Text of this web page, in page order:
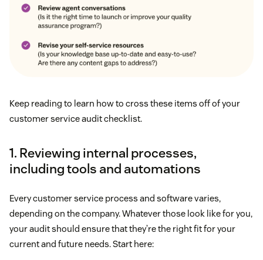
Keep reading to learn how to cross these items off of your
customer service audit checklist.
1. Reviewing internal processes,
including tools and automations
Every customer service process and software varies,
depending on the company. Whatever those look like for you,
your audit should ensure that they’re the right fit for your
current and future needs. Start here: